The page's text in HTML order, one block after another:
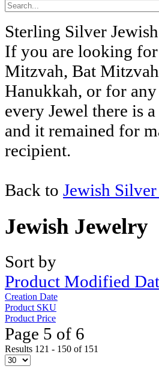
Sterling Silver
If you are looking
Mitzvah, Bat
Hanukkah, or for
every Jewel there is
and it remained for
recipient.
Back to Jewish
Jewish Jewelry
Sort by
Product Modified
Creation Date
Product SKU
Product Price
Page 5 of 6
Results 121 - 150 of 151